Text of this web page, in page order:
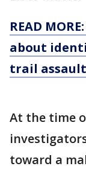
READ
about
trail
At the time
toward a